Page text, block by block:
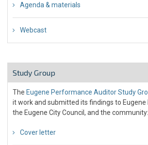
Agenda & materials
Webcast
Study Group
The Eugene Performance Auditor Study
it work and submitted its findings to Eugene
the Eugene City Council, and the community:
Cover letter